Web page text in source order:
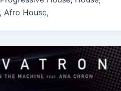
Afro House,